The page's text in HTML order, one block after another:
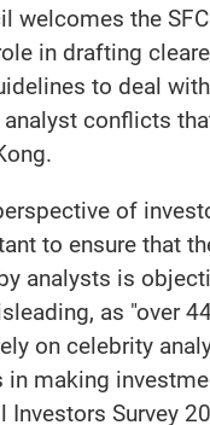
welcomes the
in drafting
to deal
conflicts
of
to ensure that
analysts is
as "over
on celebrity
making
Investors Survey